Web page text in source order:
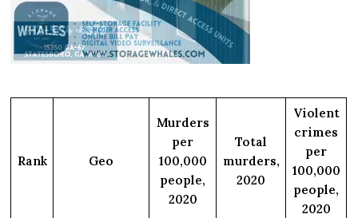
Rank Geo
Murders
per
100,000
people,
2020
Total
murders,
2020
Violent
crimes
per
100,000
people,
2020